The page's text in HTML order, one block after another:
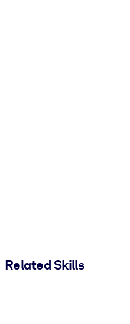
Related Skills